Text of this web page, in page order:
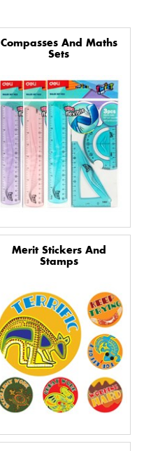
Compasses And Maths
Sets
Merit Stickers And
Stamps